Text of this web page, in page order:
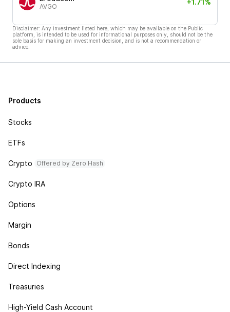
AVGO
+1.71%
Disclaimer: Any investment listed here, which may be available on the Public
platform, is intended to be used for informational purposes only, should not be the
sole basis for making an investment decision, and is not a recommendation or
advice.
Products
Stocks
ETFs
Crypto Offered by Zero Hash
Crypto IRA
Options
Margin
Bonds
Direct Indexing
Treasuries
High-Yield Cash Account